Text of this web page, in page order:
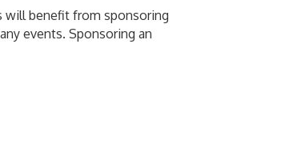
will benefit from sponsoring
events. Sponsoring an